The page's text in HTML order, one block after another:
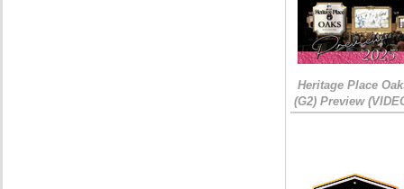
Heritage Place
(G2) Preview